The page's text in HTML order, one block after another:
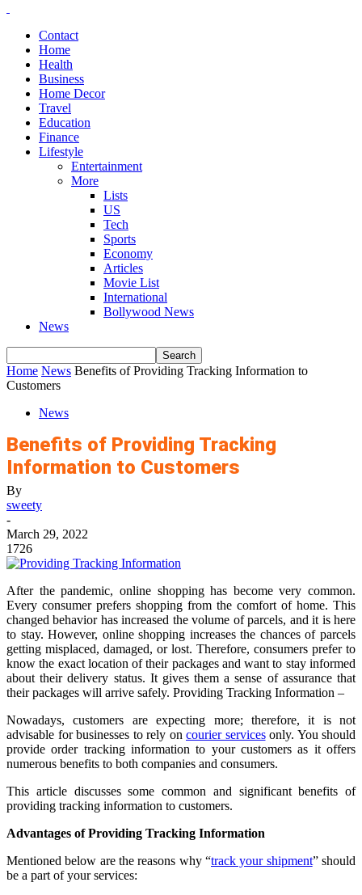
Contact
Home
Health
Business
Home Decor
Travel
Education
Finance
Lifestyle
Entertainment
More
Lists
US
Tech
Sports
Economy
Articles
Movie List
International
Bollywood News
News
Home News Benefits of Providing Tracking Information to
Customers
News
Benefits of Providing Tracking
Information to Customers
By
sweety
-
March 29, 2022
1726
After the pandemic, online shopping has become very common.
Every consumer prefers shopping from the comfort of home. This
changed behavior has increased the volume of parcels, and it is here
to stay. However, online shopping increases the chances of parcels
getting misplaced, damaged, or lost. Therefore, consumers prefer to
know the exact location of their packages and want to stay informed
about their delivery status. It gives them a sense of assurance that
their packages will arrive safely. Providing Tracking Information –
Nowadays, customers are expecting more; therefore, it is not
advisable for businesses to rely on courier servicesonly. You should
provide order tracking information to your customers as it offers
numerous benefits to both companies and consumers.
This article discusses some common and significant benefits of
providing tracking information to customers.
Advantages of Providing Tracking Information
Mentioned below are the reasons why “track your shipment” should
be a part of your services: